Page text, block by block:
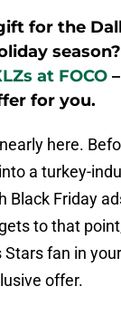
for the
season?
at FOCO
for you.
here.
a turkey-
Black Friday
to that
Stars fan in
offer.